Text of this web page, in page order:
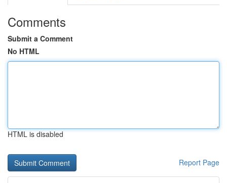
Comments
Submit a Comment
No HTML
HTML is disabled
Report Page